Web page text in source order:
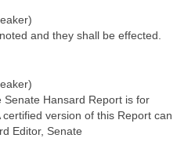
and they shall be effected.
Hansard Report is for
version of this Report can
Editor, Senate